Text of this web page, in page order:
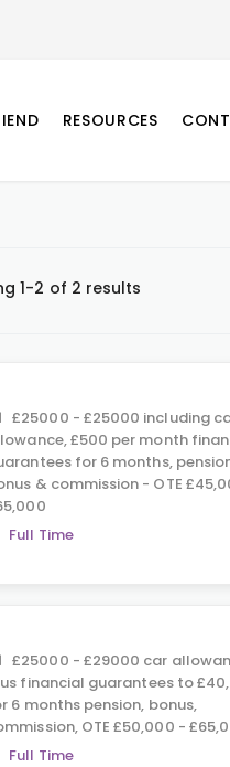
RESOURCES
1-2 of 2 results
£25000 - £25000 including
£500 per month
for 6 months,
& commission - OTE
Full Time
£25000 - £29000 car
financial guarantees to
6 months pension, bonus,
OTE £50,000 -
Full Time